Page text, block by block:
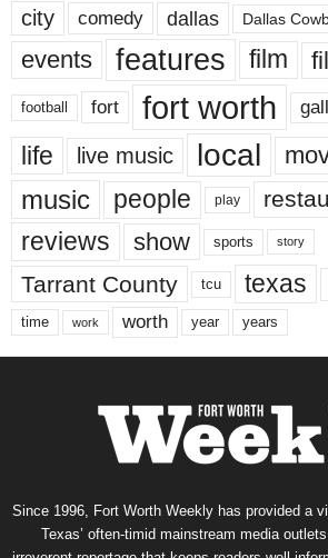
city comedy dallas Dallas
events features film
football fort fort worth
life live music local
music people play
reviews show sports story
Tarrant County tcu texas
time work worth year years
Since 1996, Fort Worth Weekly has provided a
Texas’ often-timid mainstream media